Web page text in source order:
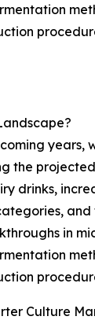
the
in
Culture